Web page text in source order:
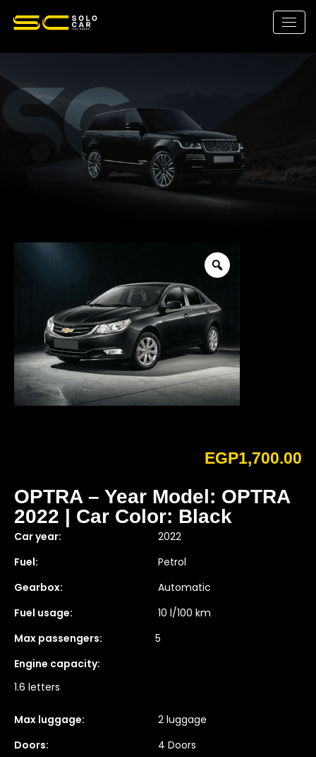
EGP1,700.00
OPTRA – Year Model: OPTRA
2022 | Car Color: Black
Car year:
2022
Fuel:
Petrol
Gearbox:
Automatic
Fuel usage:
10 l/100 km
Max passengers:
5
Engine capacity:
1.6 letters
Max luggage:
2 luggage
Doors:
4 Doors